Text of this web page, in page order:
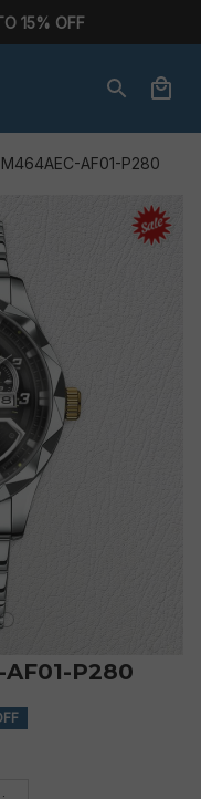
15% OFF
AF01-P280
AF01-P280